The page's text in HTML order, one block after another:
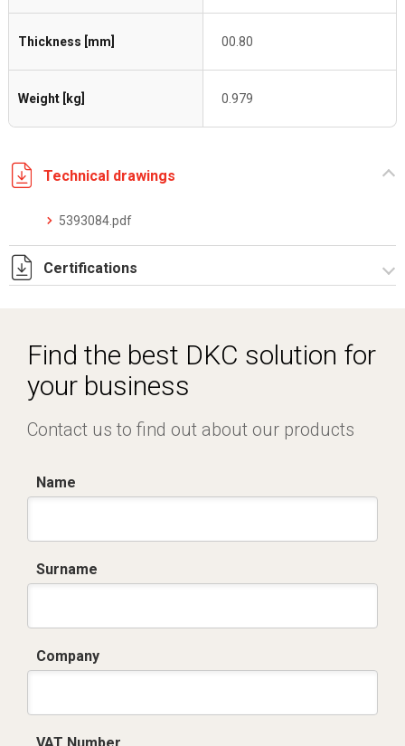
Thickness [mm] 00.80
Weight [kg] 0.979
Technical drawings
5393084.pdf
Certifications
Find the best DKC solution for
your business
Contact us to find out about our products
Name
Surname
Company